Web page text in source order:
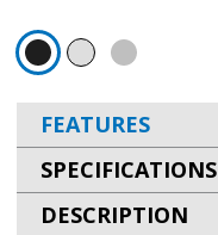
FEATURES
SPECIFICATIONS
DESCRIPTION